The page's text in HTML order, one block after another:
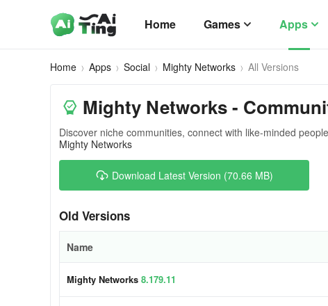
Home Games Apps
Home Apps Social Mighty Networks All Versions
Mighty Networks -
Discover niche communities, connect with like-minded
Mighty Networks
Download Latest Version (70.66 MB)
Old Versions
Name
Mighty Networks 8.179.11